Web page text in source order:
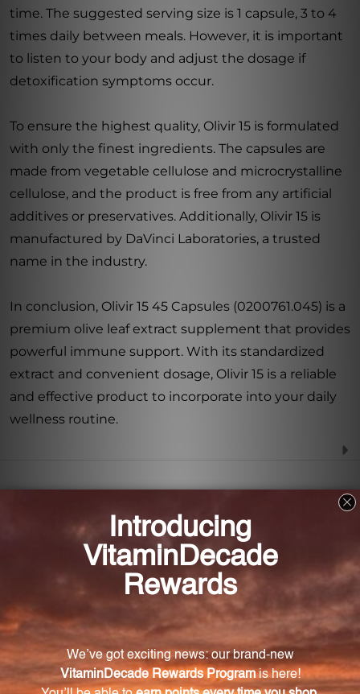
time. The suggested serving size is 1 capsule, 3 to 4
times daily between meals. However, it is important
to listen to your body and adjust the dosage if
detoxification symptoms occur.
To ensure the highest quality, Olivir 15 is formulated
with only the finest ingredients. The capsules are
made from vegetable cellulose and microcrystalline
cellulose, and the product is free from any artificial
additives or preservatives. Additionally, Olivir 15 is
manufactured by DaVinci Laboratories, a trusted
name in the industry.
In conclusion, Olivir 15 45 Capsules (0200761.045) is a
premium olive leaf extract supplement that provides
powerful immune support. With its standardized
extract and convenient dosage, Olivir 15 is a reliable
and effective product to incorporate into your daily
wellness routine.
What is Olivir 15?
Olivir 15 is a powerful olive leaf extract supplement
designed to support immune system function.
What is the key compound found in Olivir 15?
The key compound found in Olivir 15 is Oleuropein.
What are the benefits of Oleuropein?